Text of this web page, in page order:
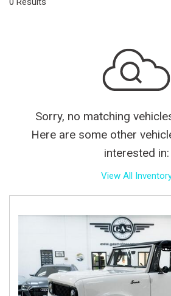
Sorry, no matching
Here are some other
interested in:
View All